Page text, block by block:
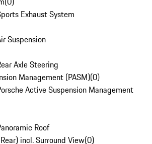
Exhaust System
Suspension
Axle Steering
Management (PASM)(0)
Active Suspension Management
Roof
incl. Surround View(0)